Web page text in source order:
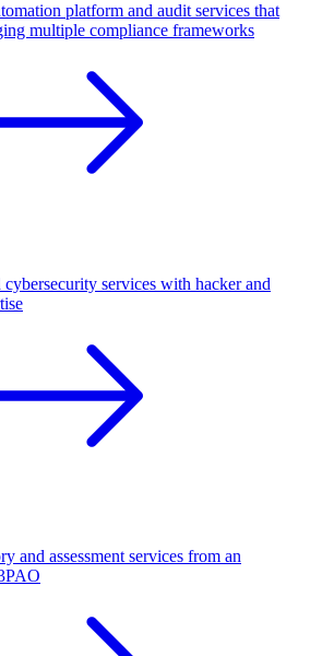
platform and audit services that
multiple compliance frameworks
cybersecurity services with hacker and
and assessment services from an